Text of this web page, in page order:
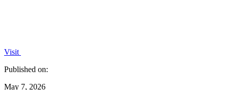
Visit
Published on:
May 7, 2026